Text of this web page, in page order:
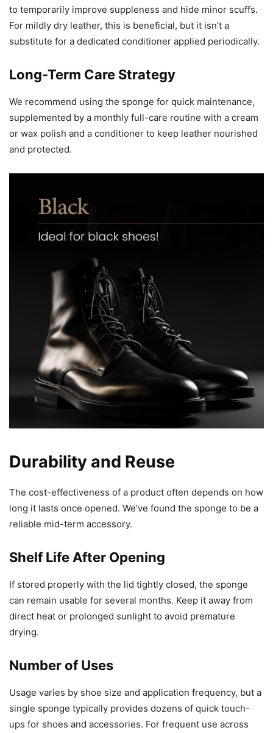
to temporarily improve suppleness and hide minor scuffs.
For mildly dry leather, this is beneficial, but it isn’t a
substitute for a dedicated conditioner applied periodically.
Long-Term Care Strategy
We recommend using the sponge for quick maintenance,
supplemented by a monthly full-care routine with a cream
or wax polish and a conditioner to keep leather nourished
and protected.
Durability and Reuse
The cost-effectiveness of a product often depends on how
long it lasts once opened. We’ve found the sponge to be a
reliable mid-term accessory.
Shelf Life After Opening
If stored properly with the lid tightly closed, the sponge
can remain usable for several months. Keep it away from
direct heat or prolonged sunlight to avoid premature
drying.
Number of Uses
Usage varies by shoe size and application frequency, but a
single sponge typically provides dozens of quick touch-
ups for shoes and accessories. For frequent use across